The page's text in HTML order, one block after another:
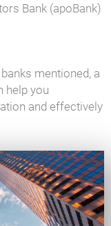
Bank (apoBank)
mentioned, a
help you
and effectively